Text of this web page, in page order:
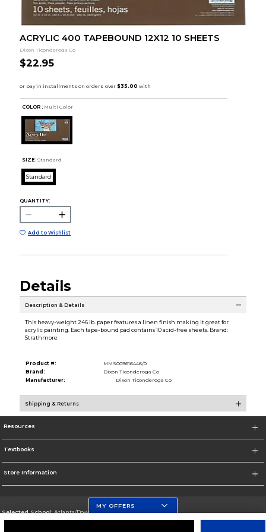
ACRYLIC 400 TAPEBOUND 12X12 10 SHEETS
Dixon Ticonderoga Co
$22.95
COLOR : Multi Color
SIZE: Standard
Standard
QUANTITY:
Add to Wishlist
Details
Description & Details
This heavy-weight 246 lb. paper features a linen finish making it great for
acrylic painting. Each tape-bound pad contains 10 acid-free sheets. Brand:
Strathmore
Product #:
MMS009616446/0
Brand:
Dixon Ticonderoga Co
Manufacturer:
Dixon Ticonderoga Co
Shipping & Returns
Resources
Textbooks
Store Information
Selected School:Atlanta/Downtown Campus
MY OFFERS